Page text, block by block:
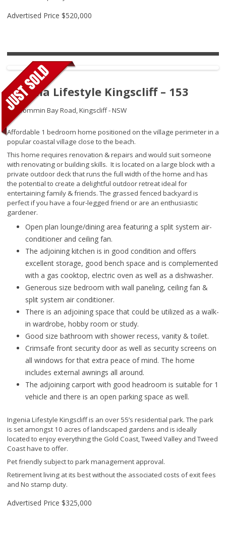
Advertised Price $520,000
Ingenia Lifestyle Kingscliff – 153
46 Wommin Bay Road,Kingscliff - NSW
Affordable 1 bedroom home positioned on the village perimeter in a
popular coastal village close to the beach.
This home requires renovation & repairs and would suit someone
with renovating or building skills. It is located on a large block with a
private outdoor deck that runs the full width of the home and has
the potential to create a delightful outdoor retreat ideal for
entertaining family & friends. The grassed fenced backyard is
perfect if you have a four-legged friend or are an enthusiastic
gardener.
Open plan lounge/dining area featuring a split system air-
conditioner and ceiling fan.
The adjoining kitchen is in good condition and offers
excellent storage, good bench space and is complemented
with a gas cooktop, electric oven as well as a dishwasher.
Generous size bedroom with wall paneling, ceiling fan &
split system air conditioner.
There is an adjoining space that could be utilized as a walk-
in wardrobe, hobby room or study.
Good size bathroom with shower recess, vanity & toilet.
Crimsafe front security door as well as security screens on
all windows for that extra peace of mind. The home
includes external awnings all around.
The adjoining carport with good headroom is suitable for 1
vehicle and there is an open parking space as well.
Ingenia Lifestyle Kingscliff is an over 55’s residential park. The park
is set amongst 10 acres of landscaped gardens and is ideally
located to enjoy everything the Gold Coast, Tweed Valley and Tweed
Coast have to offer.
Pet friendly subject to park management approval.
Retirement living at its best without the associated costs of exit fees
and No stamp duty.
Advertised Price $325,000